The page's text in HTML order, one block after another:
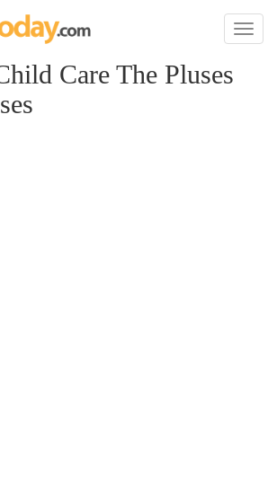
Toggle
Care The Pluses